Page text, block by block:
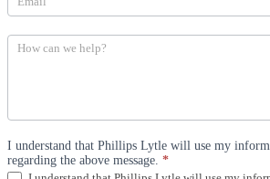
I understand that Phillips Lytle will use my
regarding the above message. *